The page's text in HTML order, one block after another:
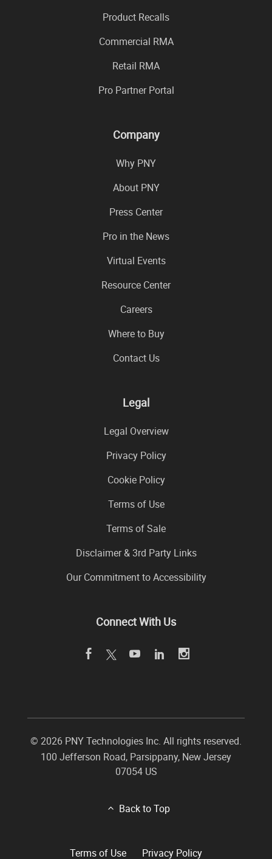
Product Recalls
Commercial RMA
Retail RMA
Pro Partner Portal
Company
Why PNY
About PNY
Press Center
Pro in the News
Virtual Events
Resource Center
Careers
Where to Buy
Contact Us
Legal
Legal Overview
Privacy Policy
Cookie Policy
Terms of Use
Terms of Sale
Disclaimer & 3rd Party Links
Our Commitment to Accessibility
Connect With Us
© 2026 PNY Technologies Inc. All rights reserved.
100 Jefferson Road, Parsippany, New Jersey
07054 US
Back to Top
Terms of Use Privacy Policy